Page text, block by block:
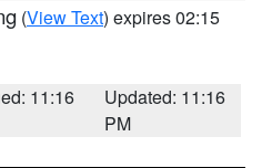
(View Text) expires 02:15
11:16
Updated: 11:16
PM